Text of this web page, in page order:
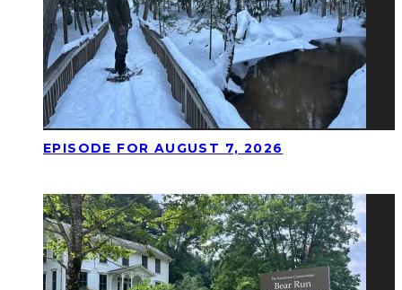
EPISODE FOR AUGUST 7, 2026